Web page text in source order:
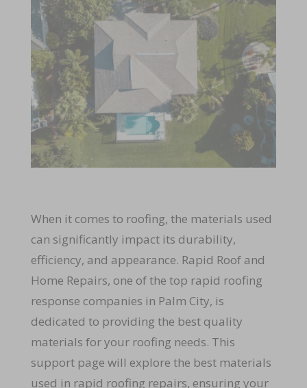
When it comes to roofing, the materials used
can significantly impact its durability,
efficiency, and appearance. Rapid Roof and
Home Repairs, one of the top rapid roofing
response companies in Palm City, is
dedicated to providing the best quality
materials for your roofing needs. This
support page will explore the best materials
used in rapid roofing repairs, ensuring your